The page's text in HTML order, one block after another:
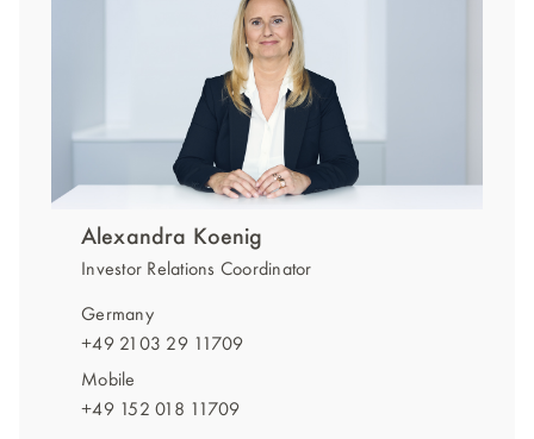
Alexandra Koenig
Investor Relations Coordinator
Germany
+49 2103 29 11709
Mobile
+49 152 018 11709